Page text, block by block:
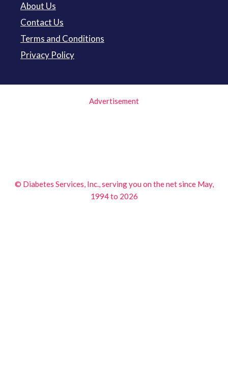
About Us
Contact Us
Terms and Conditions
Privacy Policy
Advertisement
© Diabetes Services, Inc., serving you on the net since May,
1994 to 2026